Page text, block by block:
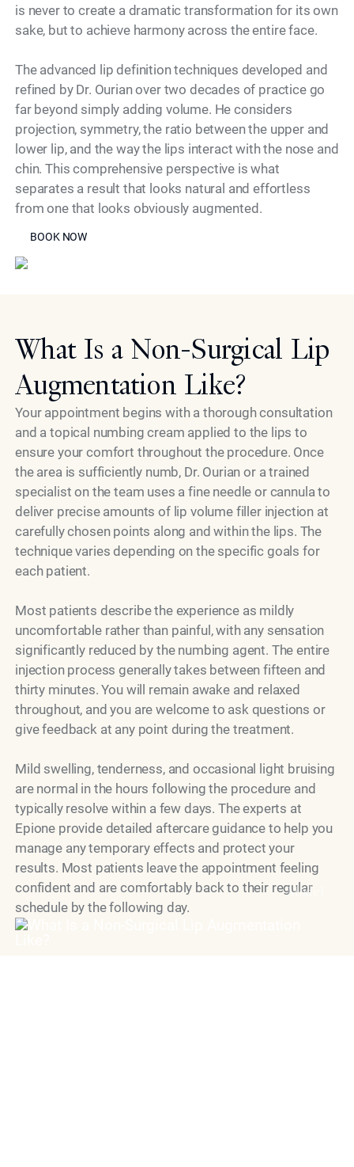
is never to create a dramatic transformation for its own
sake, but to achieve harmony across the entire face.
The advanced lip definition techniques developed and
refined by Dr. Ourian over two decades of practice go
far beyond simply adding volume. He considers
projection, symmetry, the ratio between the upper and
lower lip, and the way the lips interact with the nose and
chin. This comprehensive perspective is what
separates a result that looks natural and effortless
from one that looks obviously augmented.
BOOK NOW
What Is a Non-Surgical Lip
Augmentation Like?
Your appointment begins with a thorough consultation
and a topical numbing cream applied to the lips to
ensure your comfort throughout the procedure. Once
the area is sufficiently numb, Dr. Ourian or a trained
specialist on the team uses a fine needle or cannula to
deliver precise amounts of lip volume filler injection at
carefully chosen points along and within the lips. The
technique varies depending on the specific goals for
each patient.
Most patients describe the experience as mildly
uncomfortable rather than painful, with any sensation
significantly reduced by the numbing agent. The entire
injection process generally takes between fifteen and
thirty minutes. You will remain awake and relaxed
throughout, and you are welcome to ask questions or
give feedback at any point during the treatment.
Mild swelling, tenderness, and occasional light bruising
are normal in the hours following the procedure and
typically resolve within a few days. The experts at
Epione provide detailed aftercare guidance to help you
manage any temporary effects and protect your
results. Most patients leave the appointment feeling
confident and are comfortably back to their regular
schedule by the following day.
Model